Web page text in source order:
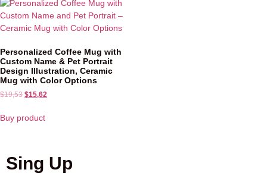
Personalized Coffee Mug with
Custom Name & Pet Portrait
Design Illustration, Ceramic
Mug with Color Options
$19,53 $15,62
Buy product
Sing Up